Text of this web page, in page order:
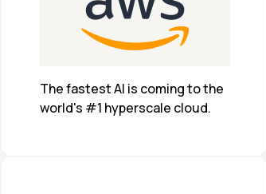
The fastest AI is coming to the
world's #1 hyperscale cloud.